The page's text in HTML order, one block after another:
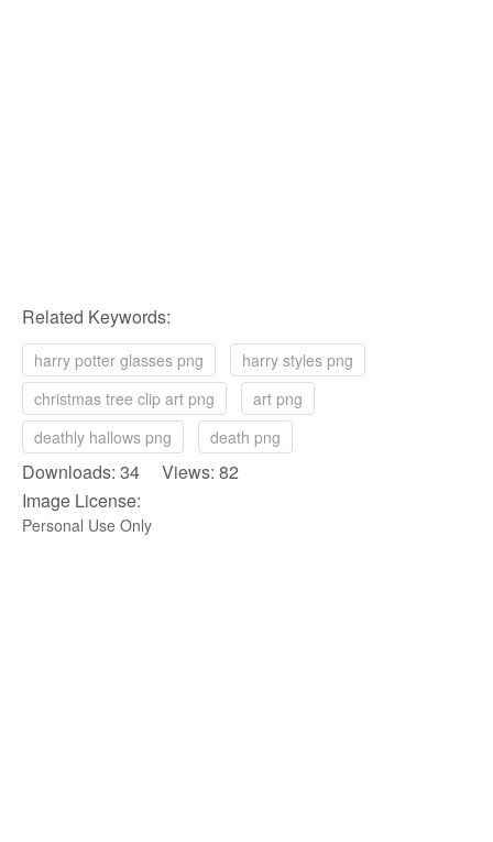
Related Keywords:
harry potter glasses png
harry styles png
christmas tree clip art png
art png
deathly hallows png
death png
Downloads: 34 Views: 82
Image License:
Personal Use Only